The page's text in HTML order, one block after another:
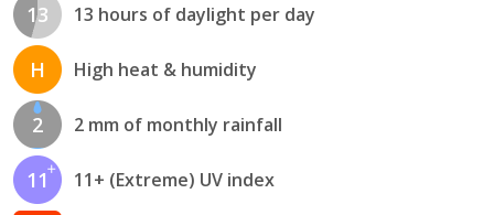
13 13 hours of daylight per day
H High heat & humidity
2 2 mm of monthly rainfall
11 11+ (Extreme) UV index